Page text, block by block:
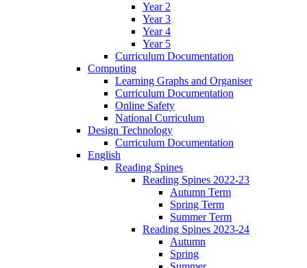
Year 2
Year 3
Year 4
Year 5
Curriculum Documentation
Computing
Learning Graphs and Organiser
Curriculum Documentation
Online Safety
National Curriculum
Design Technology
Curriculum Documentation
English
Reading Spines
Reading Spines 2022-23
Autumn Term
Spring Term
Summer Term
Reading Spines 2023-24
Autumn
Spring